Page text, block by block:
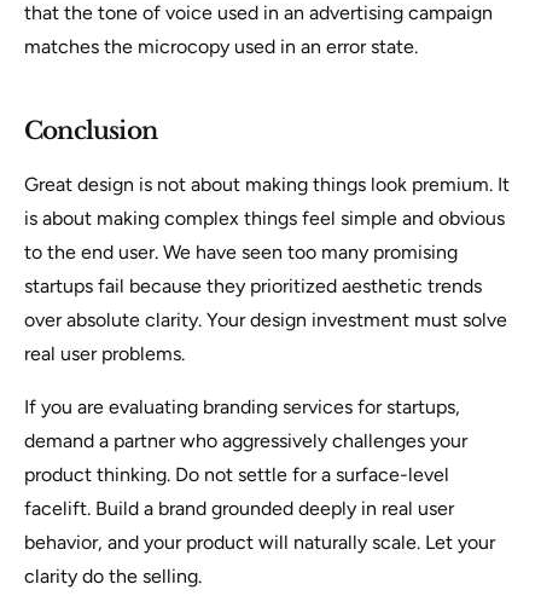
that the tone of voice used in an advertising campaign
matches the microcopy used in an error state.
Conclusion
Great design is not about making things look premium. It
is about making complex things feel simple and obvious
to the end user. We have seen too many promising
startups fail because they prioritized aesthetic trends
over absolute clarity. Your design investment must solve
real user problems.
If you are evaluating branding services for startups,
demand a partner who aggressively challenges your
product thinking. Do not settle for a surface-level
facelift. Build a brand grounded deeply in real user
behavior, and your product will naturally scale. Let your
clarity do the selling.